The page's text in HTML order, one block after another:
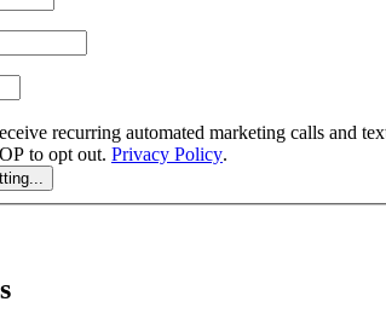
recurring automated marketing calls and
to opt out. Privacy Policy.